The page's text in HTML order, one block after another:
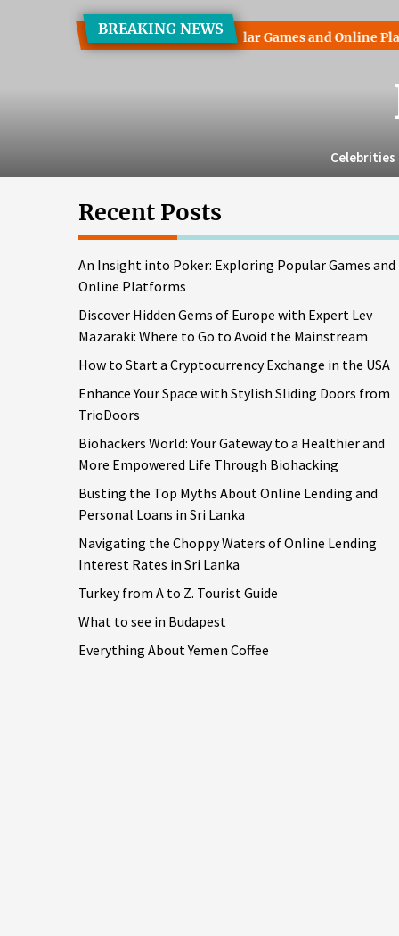
BREAKING NEWS
into Poker: Exploring Popular Games and Online Platforms
Celebrities
Recent Posts
An Insight into Poker: Exploring Popular Games and
Online Platforms
Discover Hidden Gems of Europe with Expert Lev
Mazaraki: Where to Go to Avoid the Mainstream
How to Start a Cryptocurrency Exchange in the USA
Enhance Your Space with Stylish Sliding Doors from
TrioDoors
Biohackers World: Your Gateway to a Healthier and
More Empowered Life Through Biohacking
Busting the Top Myths About Online Lending and
Personal Loans in Sri Lanka
Navigating the Choppy Waters of Online Lending
Interest Rates in Sri Lanka
Turkey from A to Z. Tourist Guide
What to see in Budapest
Everything About Yemen Coffee